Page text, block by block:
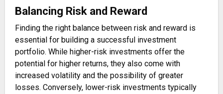
Balancing Risk and Reward
Finding the right balance between risk and reward is
essential for building a successful investment
portfolio. While higher-risk investments offer the
potential for higher returns, they also come with
increased volatility and the possibility of greater
losses. Conversely, lower-risk investments typically